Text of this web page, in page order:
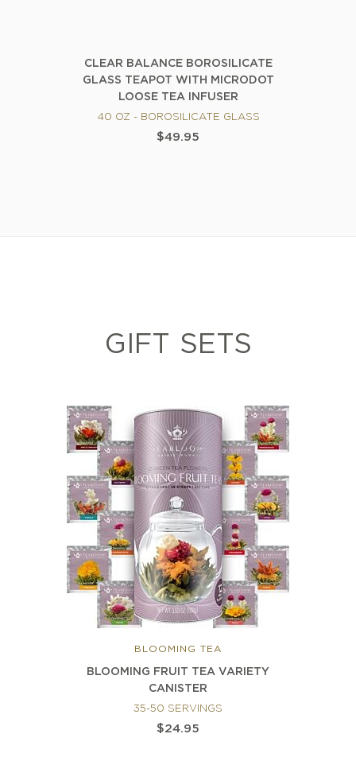
CLEAR BALANCE BOROSILICATE
GLASS TEAPOT WITH MICRODOT
LOOSE TEA INFUSER
40 OZ - BOROSILICATE GLASS
$49.95
GIFT SETS
BLOOMING TEA
BLOOMING FRUIT TEA VARIETY
CANISTER
35-50 SERVINGS
$24.95